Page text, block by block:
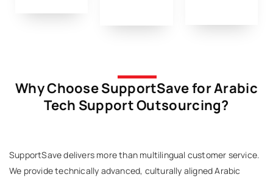
Why Choose SupportSave for Arabic
Tech Support Outsourcing?
SupportSave delivers more than multilingual customer service.
We provide technically advanced, culturally aligned Arabic